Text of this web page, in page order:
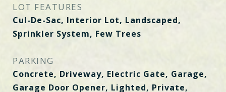
LOT FEATURES
Cul-De-Sac, Interior Lot, Landscaped,
Sprinkler System, Few Trees
PARKING
Concrete, Driveway, Electric Gate, Garage,
Garage Door Opener, Lighted, Private,